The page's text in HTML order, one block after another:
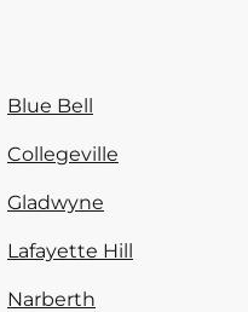
Blue Bell
Collegeville
Gladwyne
Lafayette Hill
Narberth